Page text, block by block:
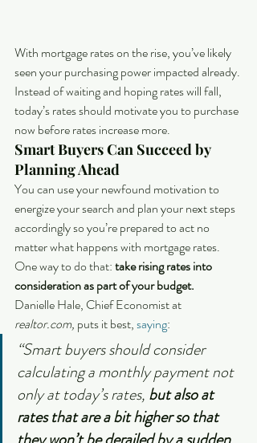
With mortgage rates on the rise, you’ve likely
seen your purchasing power impacted already.
Instead of waiting and hoping rates will fall,
today’s rates should motivate you to purchase
now before rates increase more.
Smart Buyers Can Succeed by
Planning Ahead
You can use your newfound motivation to
energize your search and plan your next steps
accordingly so you’re prepared to act no
matter what happens with mortgage rates.
One way to do that: take rising rates into
consideration as part of your budget.
Danielle Hale, Chief Economist at
realtor.com, puts it best, saying:
“Smart buyers should consider
calculating a monthly payment not
only at today’s rates, but also at
rates that are a bit higher so that